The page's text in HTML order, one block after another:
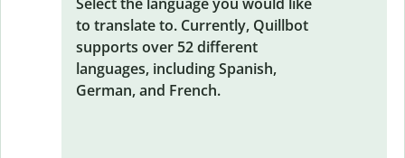
to translate to. Currently, Quillbot
supports over 52 different
languages, including Spanish,
German, and French.